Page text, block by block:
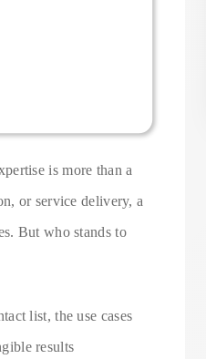
is more than a
or service delivery, a
But who stands to
list, the use cases
results